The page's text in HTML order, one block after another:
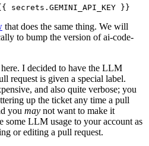
secrets.GEMINI_API_KEY }}
that does the same thing. We will
to bump the version of ai-code-
I decided to have the LLM
request is given a special label.
and also quite verbose; you
up the ticket any time a pull
you may not want to make it
some LLM usage to your account as
or editing a pull request.